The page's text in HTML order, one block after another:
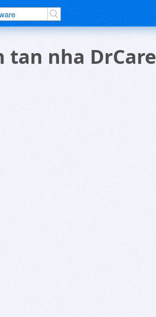
tan nha DrCare